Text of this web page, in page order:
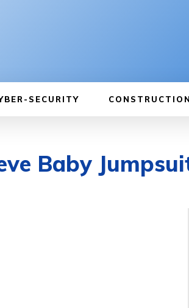
SECURITY
Baby